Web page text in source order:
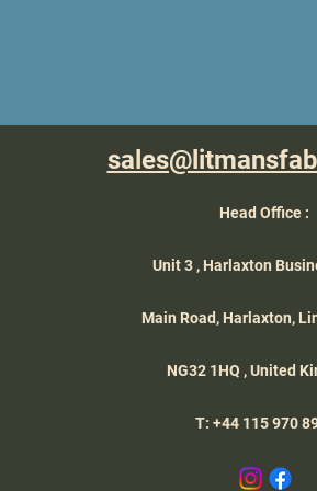
Head Office :
Unit 3 , Harlaxton
Main Road, Harlaxton,
NG32 1HQ , United
T: +44 115 970